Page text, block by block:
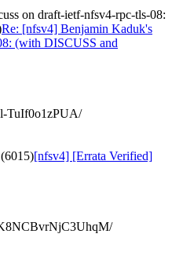
on draft-ietf-nfsv4-rpc-tls-08:
Re: [nfsv4] Benjamin Kaduk's
(with DISCUSS and
TuIf0o1zPUA/
[nfsv4] [Errata Verified]